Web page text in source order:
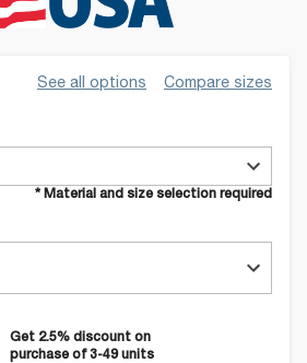
See all options Compare sizes
* Material and size selection required
Get 2.5% discount on
purchase of 3-49units